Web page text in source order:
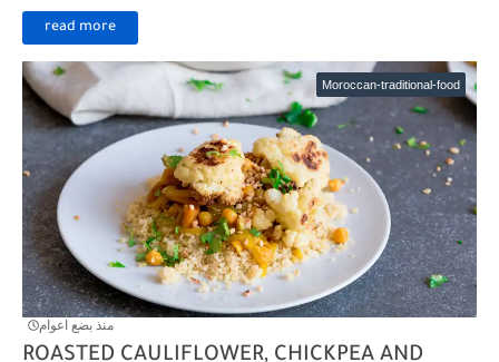
read more
Moroccan-traditional-food
منذ بضع اعوام
ROASTED CAULIFLOWER, CHICKPEA AND